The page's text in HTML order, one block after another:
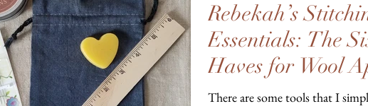
Rebekah’s
Essentials: The
Haves for Wool
Projects
There are some tools that I